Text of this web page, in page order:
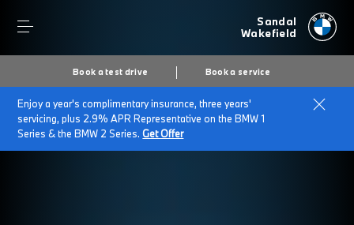
Sandal
Wakefield
Book a test drive Book a service
Enjoy a year's complimentary insurance, three years'
servicing, plus 2.9% APR Representative on the BMW 1
Series & the BMW 2 Series.Get Offer